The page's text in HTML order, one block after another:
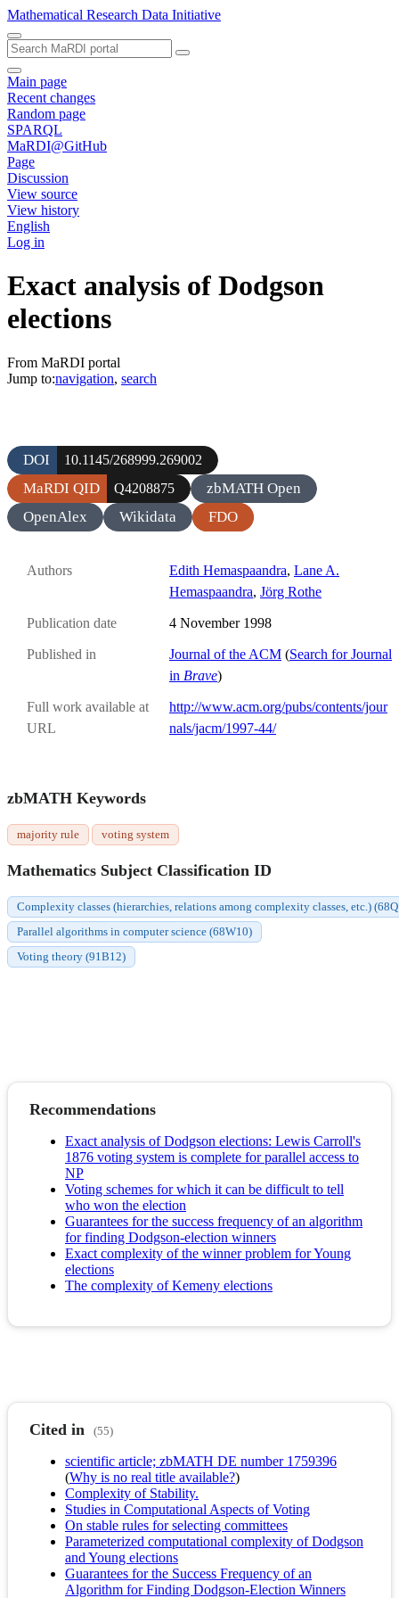
Mathematical Research Data Initiative
Main page
Recent changes
Random page
SPARQL
MaRDI@GitHub
Page
Discussion
View source
View history
English
Log in
Exact analysis of Dodgson
elections
From MaRDI portal
Jump to:navigation, search
DOI 10.1145/268999.269002
MaRDI QID Q4208875
zbMATH Open
OpenAlex
Wikidata FDO
Authors Edith Hemaspaandra, Lane A.
Hemaspaandra, Jörg Rothe
Publication date 4 November 1998
Published in Journal of the ACM (Search for Journal
in Brave)
Full work available at
URL
http://www.acm.org/pubs/contents/jour
nals/jacm/1997-44/
zbMATH Keywords
majority rule voting system
Mathematics Subject Classification ID
Complexity classes (hierarchies, relations among complexity classes, etc.)
Parallel algorithms in computer science (68W10)
Voting theory (91B12)
Recommendations
Exact analysis of Dodgson elections: Lewis Carroll's
1876 voting system is complete for parallel access to
NP
Voting schemes for which it can be difficult to tell
who won the election
Guarantees for the success frequency of an algorithm
for finding Dodgson-election winners
Exact complexity of the winner problem for Young
elections
The complexity of Kemeny elections
Cited in (55)
scientific article; zbMATH DE number 1759396
(Why is no real title available?)
Complexity of Stability.
Studies in Computational Aspects of Voting
On stable rules for selecting committees
Parameterized computational complexity of Dodgson
and Young elections
Guarantees for the Success Frequency of an
Algorithm for Finding Dodgson-Election Winners